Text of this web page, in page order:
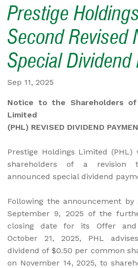
Prestige
Second Revised
Special Dividend
Sep 11, 2025
Notice to the Shareholders of
Limited
(PHL) REVISED DIVIDEND
Prestige Holdings Limited (PHL)
shareholders of a revision
announced special dividend
Following the announcement by
September 9, 2025 of the
closing date for its Offer and
October 21, 2025, PHL
dividend of $0.50 per common
on November 14, 2025, to